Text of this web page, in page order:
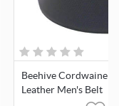
Beehive Cordwainer
Leather Men's Belt